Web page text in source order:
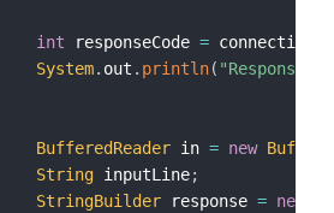
int responseCode = connection
System. out . println( "Response
BufferedReader in = new
String inputLine;
StringBuilder response = new